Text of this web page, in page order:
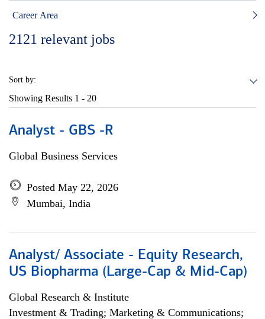
Career Area
2121 relevant jobs
Sort by:
Showing Results 1 - 20
Analyst - GBS -R
Global Business Services
Posted May 22, 2026
Mumbai, India
Analyst/ Associate - Equity Research,
US Biopharma (Large-Cap & Mid-Cap)
Global Research & Institute
Investment & Trading; Marketing & Communications;